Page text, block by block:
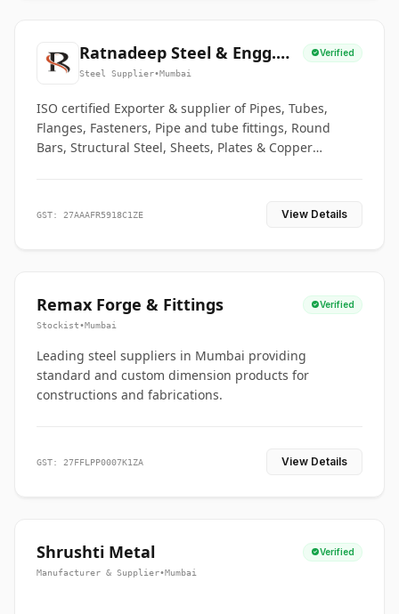
Ratnadeep Steel & Engg.
Co.
Verified
Steel Supplier•Mumbai
ISO certified Exporter & supplier of Pipes, Tubes,
Flanges, Fasteners, Pipe and tube fittings, Round
Bars, Structural Steel, Sheets, Plates & Copper
GST: 27AAAFR5918C1ZE View Details
Remax Forge & Fittings Verified
Stockist•Mumbai
Leading steel suppliers in Mumbai providing
standard and custom dimension products for
constructions and fabrications.
GST: 27FFLPP0007K1ZA View Details
Shrushti Metal Verified
Manufacturer & Supplier•Mumbai